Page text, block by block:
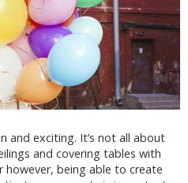
and exciting. It’s not all about
and covering tables with
being able to create